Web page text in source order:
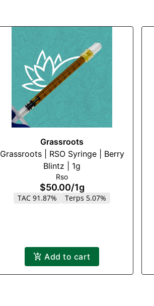
Grassroots
Grassroots | RSO Syringe | Berry
Blintz | 1g
Rso
$50.00/1g
TAC 91.87% Terps 5.07%
Add to cart